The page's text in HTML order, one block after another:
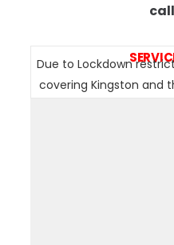
Due to Lockdown
covering Kingston and